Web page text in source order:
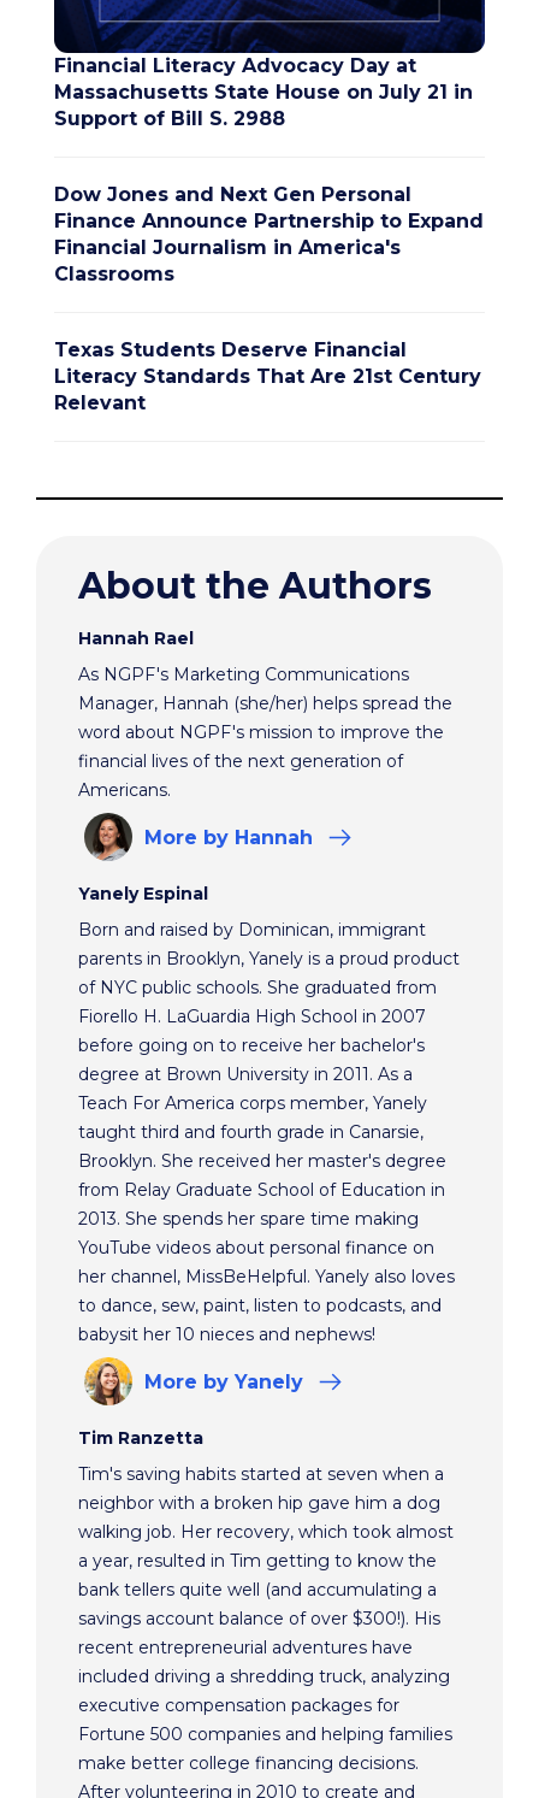
Financial Literacy Advocacy Day at
Massachusetts State House on July 21 in
Support of Bill S. 2988
Dow Jones and Next Gen Personal
Finance Announce Partnership to Expand
Financial Journalism in America's
Classrooms
Texas Students Deserve Financial
Literacy Standards That Are 21st Century
Relevant
About the Authors
Hannah Rael
As NGPF's Marketing Communications
Manager, Hannah (she/her) helps spread the
word about NGPF's mission to improve the
financial lives of the next generation of
Americans.
More by Hannah
Yanely Espinal
Born and raised by Dominican, immigrant
parents in Brooklyn, Yanely is a proud product
of NYC public schools. She graduated from
Fiorello H. LaGuardia High School in 2007
before going on to receive her bachelor's
degree at Brown University in 2011. As a
Teach For America corps member, Yanely
taught third and fourth grade in Canarsie,
Brooklyn. She received her master's degree
from Relay Graduate School of Education in
2013. She spends her spare time making
YouTube videos about personal finance on
her channel, MissBeHelpful. Yanely also loves
to dance, sew, paint, listen to podcasts, and
babysit her 10 nieces and nephews!
More by Yanely
Tim Ranzetta
Tim's saving habits started at seven when a
neighbor with a broken hip gave him a dog
walking job. Her recovery, which took almost
a year, resulted in Tim getting to know the
bank tellers quite well (and accumulating a
savings account balance of over $300!). His
recent entrepreneurial adventures have
included driving a shredding truck, analyzing
executive compensation packages for
Fortune 500 companies and helping families
make better college financing decisions.
After volunteering in 2010 to create and